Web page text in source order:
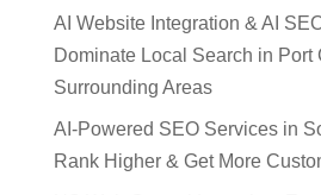
AI Website Integration & AI
Dominate Local Search in Port
Surrounding Areas
AI-Powered SEO Services in
Rank Higher & Get More